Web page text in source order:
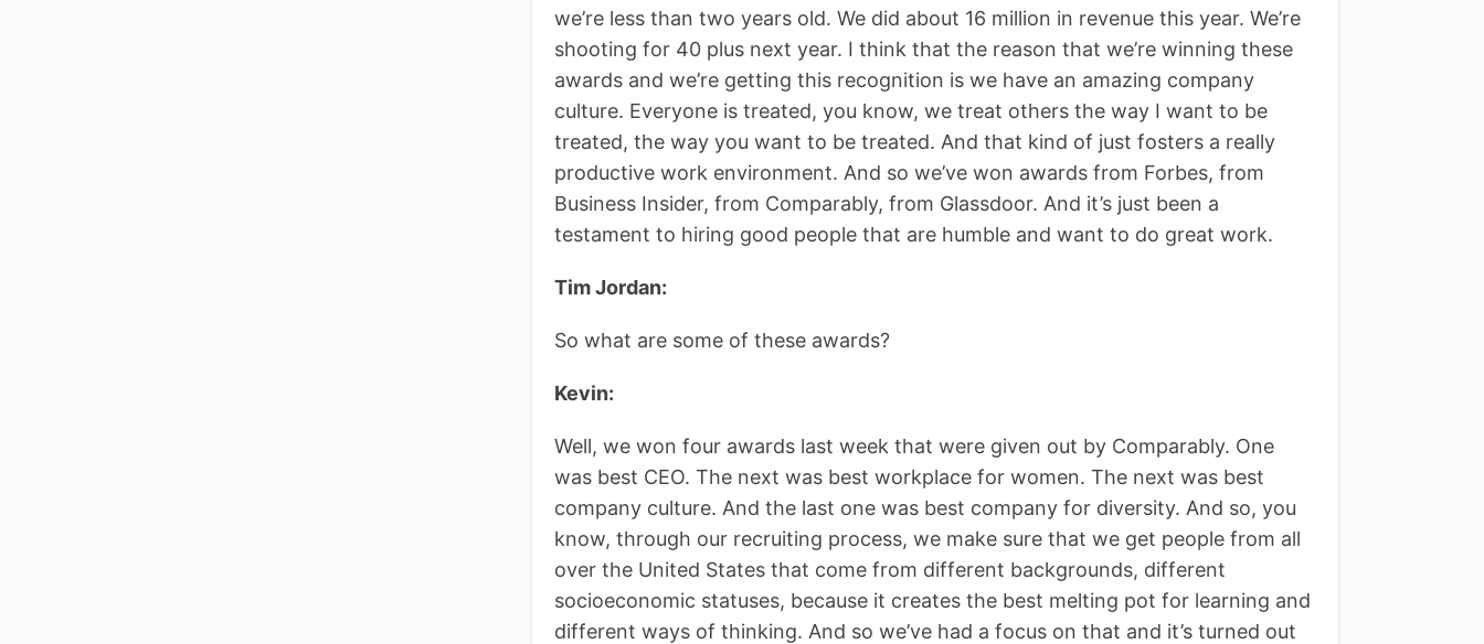
we’re less than two years old. We did about 16 million in revenue this year. We’re
shooting for 40 plus next year. I think that the reason that we’re winning these
awards and we’re getting this recognition is we have an amazing company
culture. Everyone is treated, you know, we treat others the way I want to be
treated, the way you want to be treated. And that kind of just fosters a really
productive work environment. And so we’ve won awards from Forbes, from
Business Insider, from Comparably, from Glassdoor. And it’s just been a
testament to hiring good people that are humble and want to do great work.
Tim Jordan:
So what are some of these awards?
Kevin:
Well, we won four awards last week that were given out by Comparably. One
was best CEO. The next was best workplace for women. The next was best
company culture. And the last one was best company for diversity. And so, you
know, through our recruiting process, we make sure that we get people from all
over the United States that come from different backgrounds, different
socioeconomic statuses, because it creates the best melting pot for learning and
different ways of thinking. And so we’ve had a focus on that and it’s turned out